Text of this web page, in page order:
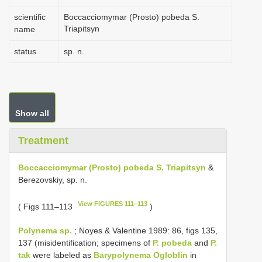
scientific
name
Boccacciomymar (Prosto) pobeda S.
Triapitsyn
status sp. n.
Show all
Treatment
Boccacciomymar (Prosto) pobeda S. Triapitsyn &
Berezovskiy, sp. n.
( Figs 111–113 View FIGURES 111–113 )
Polynema sp. ; Noyes & Valentine 1989: 86, figs 135,
137 (misidentification; specimens of P. pobeda and P.
tak were labeled as Barypolynema Ogloblin in